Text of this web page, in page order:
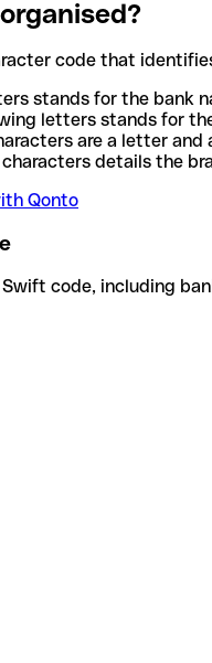
code that
stands for the bank
letters stands for
are a letter
details the
Qonto
code, including